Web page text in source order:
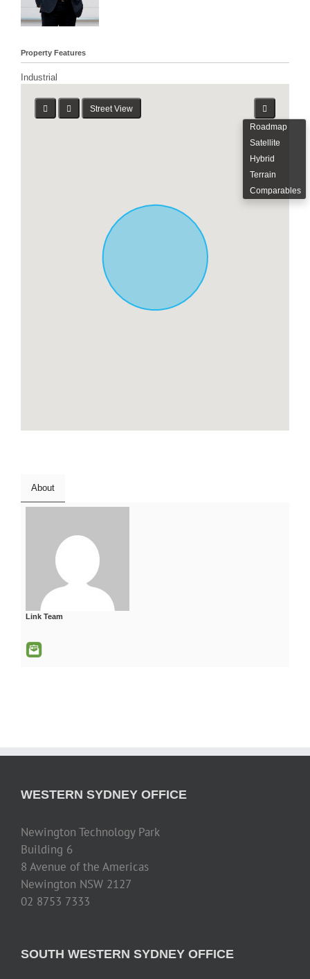
Property Features
Industrial
Street View
Roadmap
Satellite
Hybrid
Terrain
Comparables
About
Link Team
WESTERN SYDNEY OFFICE
Newington Technology Park
Building 6
8 Avenue of the Americas
Newington NSW 2127
02 8753 7333
SOUTH WESTERN SYDNEY OFFICE